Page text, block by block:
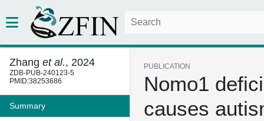
Zhang et al., 2024
ZDB-PUB-240123-5
PMID:38253686
Summary
PUBLICATION
Nomo1
causes